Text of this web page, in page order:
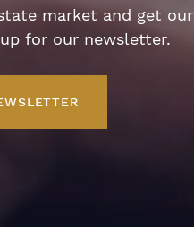
market and get
for our newsletter.